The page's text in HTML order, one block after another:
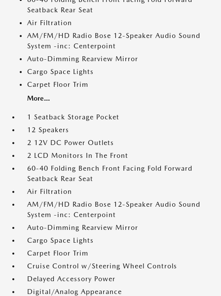
Seatback Rear Seat
Air Filtration
AM/FM/HD Radio Bose 12-Speaker Audio Sound
System -inc: Centerpoint
Auto-Dimming Rearview Mirror
Cargo Space Lights
Carpet Floor Trim
More...
1 Seatback Storage Pocket
12 Speakers
2 12V DC Power Outlets
2 LCD Monitors In The Front
60-40 Folding Bench Front Facing Fold Forward
Seatback Rear Seat
Air Filtration
AM/FM/HD Radio Bose 12-Speaker Audio Sound
System -inc: Centerpoint
Auto-Dimming Rearview Mirror
Cargo Space Lights
Carpet Floor Trim
Cruise Control w/Steering Wheel Controls
Delayed Accessory Power
Digital/Analog Appearance